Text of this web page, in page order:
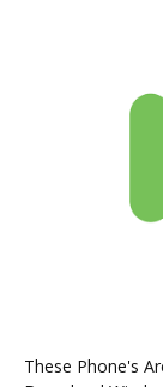
These Phone's